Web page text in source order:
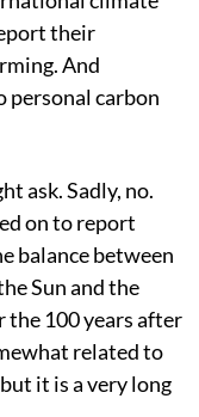
Change
climate
their
And
carbon
ask. Sadly, no.
on to report
balance between
Sun and the
100 years after
related to